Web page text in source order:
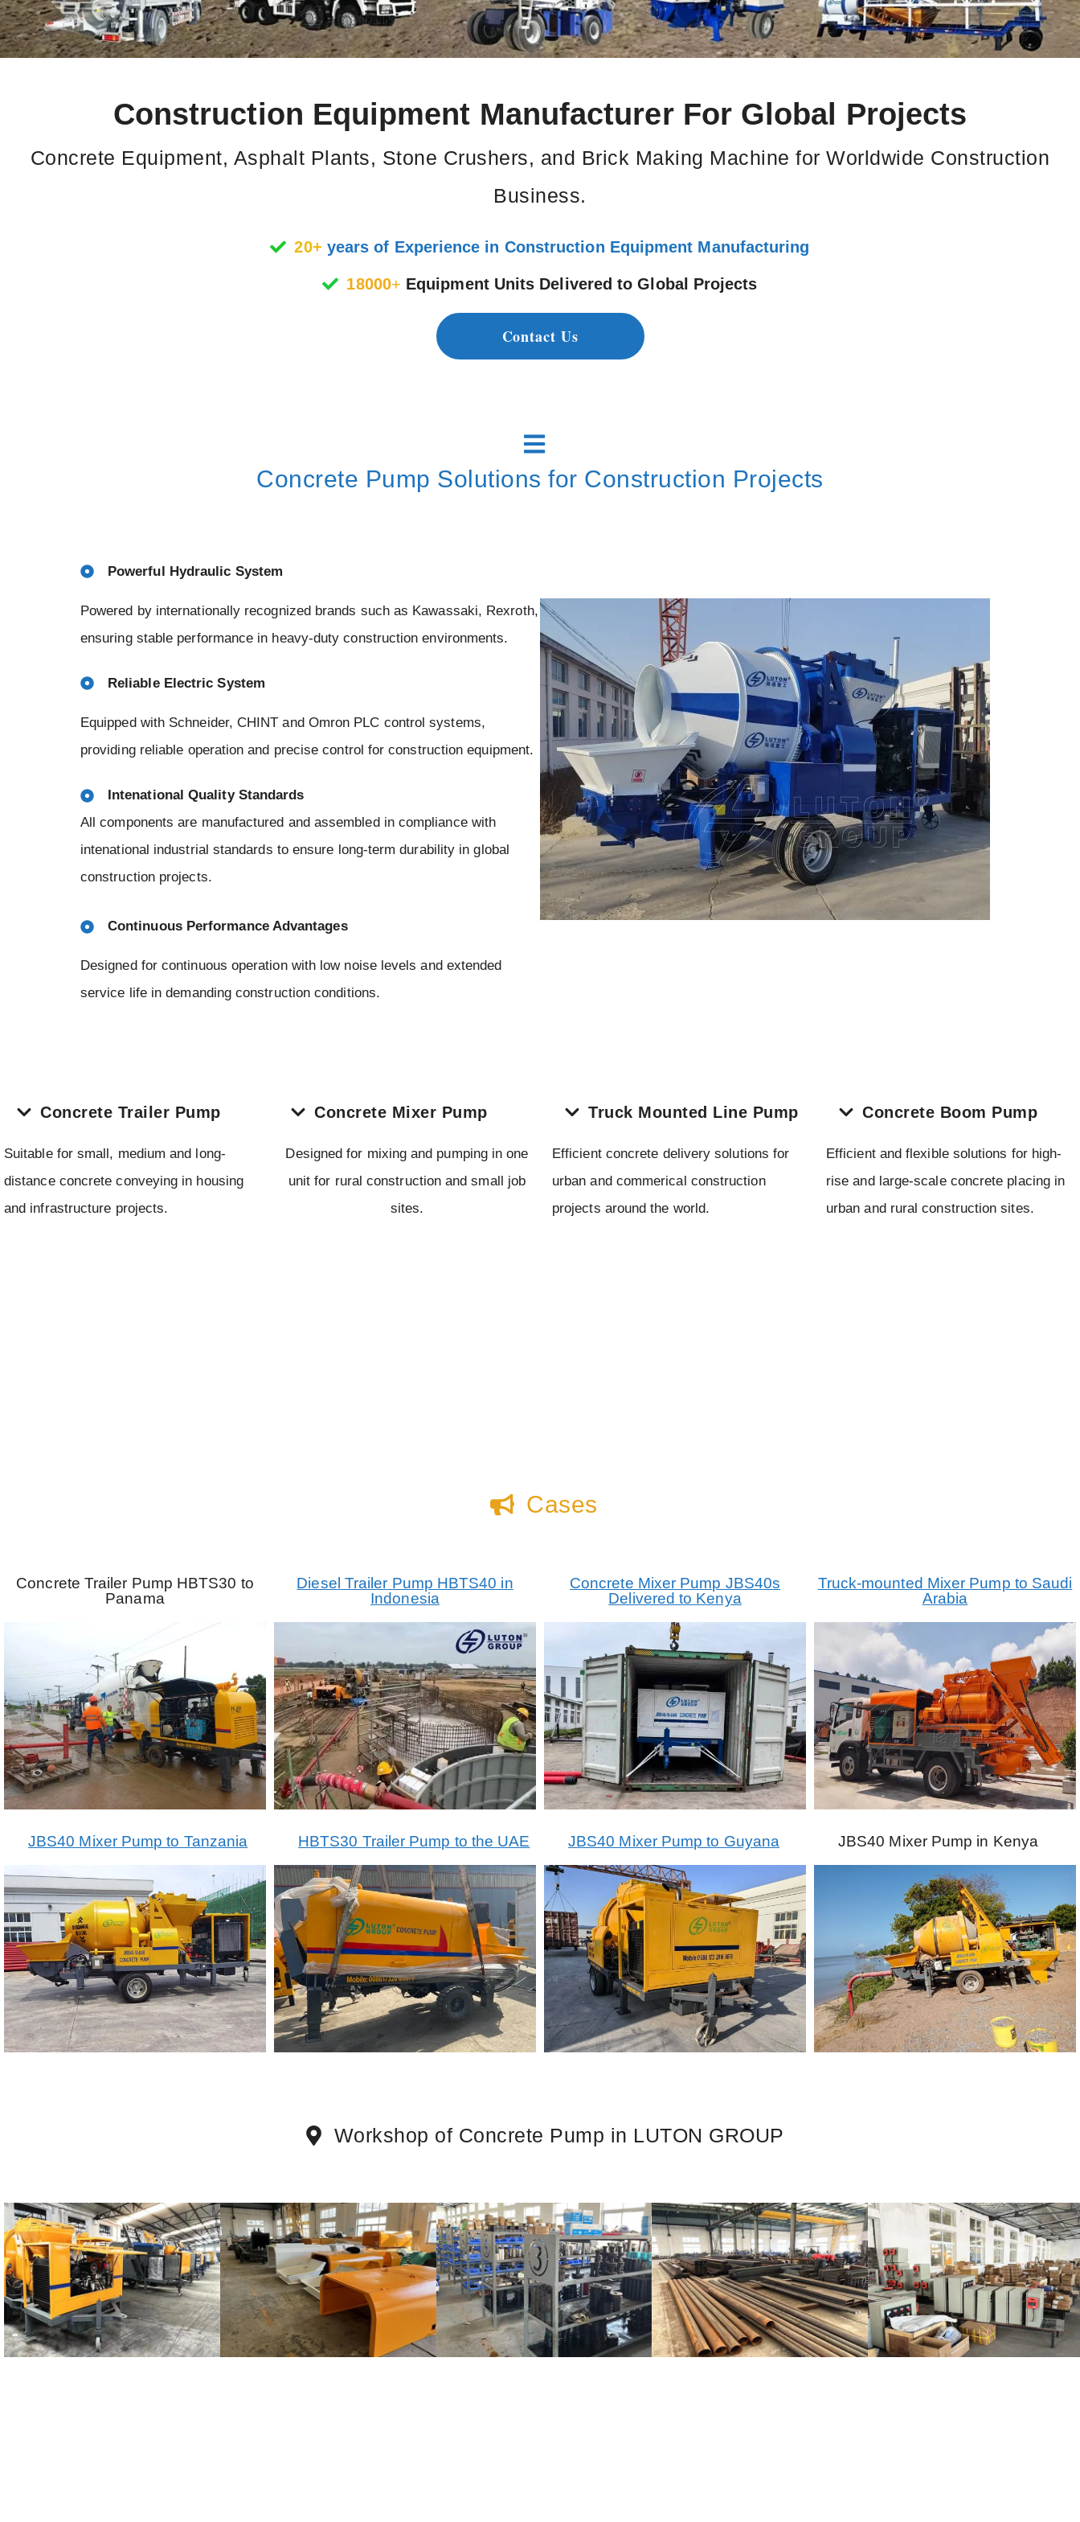
Construction Equipment Manufacturer For Global Projects
Concrete Equipment, Asphalt Plants, Stone Crushers, and Brick Making Machine for Worldwide Construction
Business.
20+ years of Experience in Construction Equipment Manufacturing
18000+ Equipment Units Delivered to Global Projects
Contact Us
Concrete Pump Solutions for Construction Projects
Powerful Hydraulic System
Powered by internationally recognized brands such as Kawassaki, Rexroth,
ensuring stable performance in heavy-duty construction environments.
Reliable Electric System
Equipped with Schneider, CHINT and Omron PLC control systems,
providing reliable operation and precise control for construction equipment.
Intenational Quality Standards
All components are manufactured and assembled in compliance with
intenational industrial standards to ensure long-term durability in global
construction projects.
Continuous Performance Advantages
Designed for continuous operation with low noise levels and extended
service life in demanding construction conditions.
Concrete Trailer Pump
Suitable for small, medium and long-
distance concrete conveying in housing
and infrastructure projects.
Concrete Mixer Pump
Designed for mixing and pumping in one
unit for rural construction and small job
sites.
Truck Mounted Line Pump
Efficient concrete delivery solutions for
urban and commerical construction
projects around the world.
Concrete Boom Pump
Efficient and flexible solutions for high-
rise and large-scale concrete placing in
urban and rural construction sites.
Cases
Concrete Trailer Pump HBTS30 to
Panama
Diesel Trailer Pump HBTS40 in
Indonesia
Concrete Mixer Pump JBS40s
Delivered to Kenya
Truck-mounted Mixer Pump to Saudi
Arabia
JBS40 Mixer Pump to Tanzania HBTS30 Trailer Pump to the UAE JBS40 Mixer Pump to Guyana JBS40 Mixer Pump in Kenya
Workshop of Concrete Pump in LUTON GROUP